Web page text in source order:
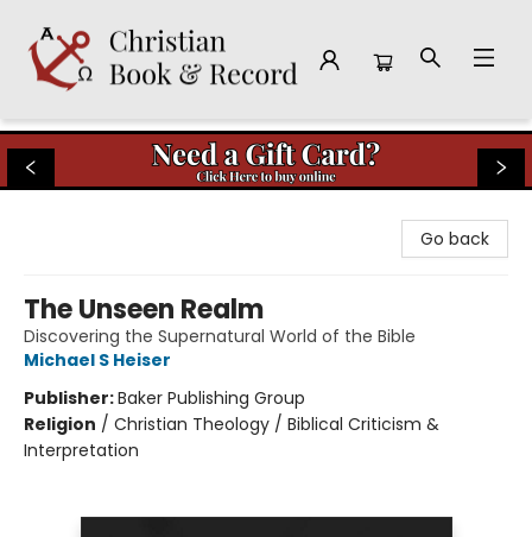
Christian Book & Record
Go back
The Unseen Realm
Discovering the Supernatural World of the Bible
Michael S Heiser
Publisher:Baker Publishing Group
Religion / Christian Theology / Biblical Criticism &
Interpretation